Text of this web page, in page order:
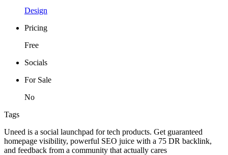
Design
Pricing
Free
Socials
For Sale
No
Tags
Uneed is a social launchpad for tech products. Get guaranteed
homepage visibility, powerful SEO juice with a 75 DR backlink,
and feedback from a community that actually cares